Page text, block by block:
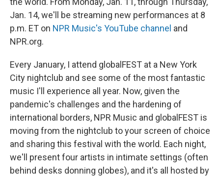
Jan. 14, we'll be streaming new performances at 8
p.m. ET on NPR Music's YouTube channel and
NPR.org.
Every January, I attend globalFEST at a New York
City nightclub and see some of the most fantastic
music I'll experience all year. Now, given the
pandemic's challenges and the hardening of
international borders, NPR Music and globalFEST is
moving from the nightclub to your screen of choice
and sharing this festival with the world. Each night,
we'll present four artists in intimate settings (often
behind desks donning globes), and it's all hosted by